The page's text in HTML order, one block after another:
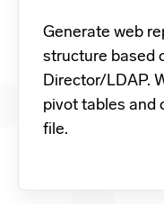
Generate web
structure based
Director/LDAP.
pivot tables and
file.